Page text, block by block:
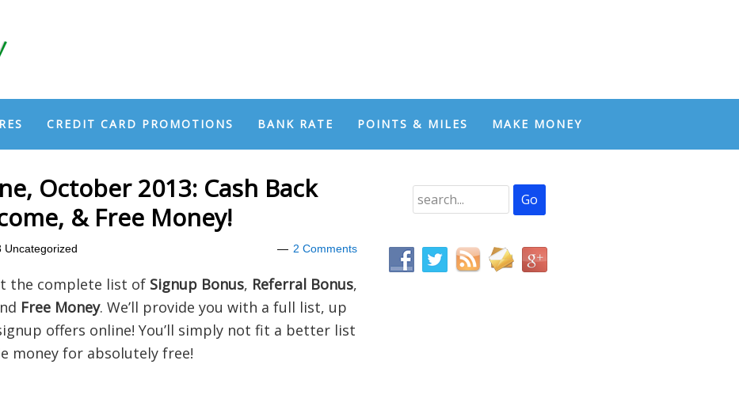
CREDIT CARD PROMOTIONS BANK RATE POINTS & MILES MAKE MONEY
October 2013: Cash Back
& Free Money!
Uncategorized 2 Comments
the complete list of Signup Bonus, Referral Bonus,
Free Money. We’ll provide you with a full list, up
offers online! You’ll simply not fit a better list
money for absolutely free!